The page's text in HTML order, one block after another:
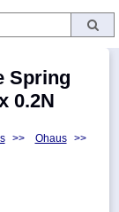
Spring
0.2N
>> Ohaus >>